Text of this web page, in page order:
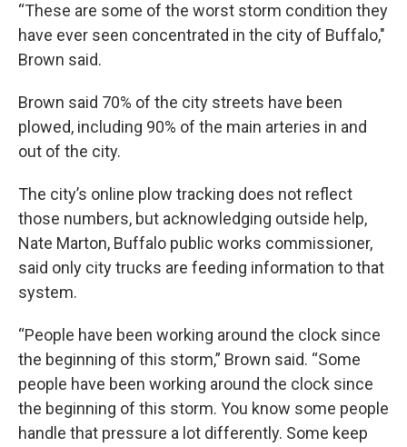
“These are some of the worst storm condition they
have ever seen concentrated in the city of Buffalo,"
Brown said.
Brown said 70% of the city streets have been
plowed, including 90% of the main arteries in and
out of the city.
The city’s online plow tracking does not reflect
those numbers, but acknowledging outside help,
Nate Marton, Buffalo public works commissioner,
said only city trucks are feeding information to that
system.
“People have been working around the clock since
the beginning of this storm,” Brown said. “Some
people have been working around the clock since
the beginning of this storm. You know some people
handle that pressure a lot differently. Some keep